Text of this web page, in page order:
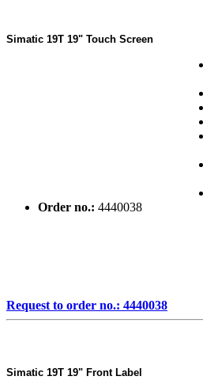
Simatic 19T 19" Touch Screen
Order no.: 4440038
Request to order no.: 4440038
Simatic 19T 19" Front Label